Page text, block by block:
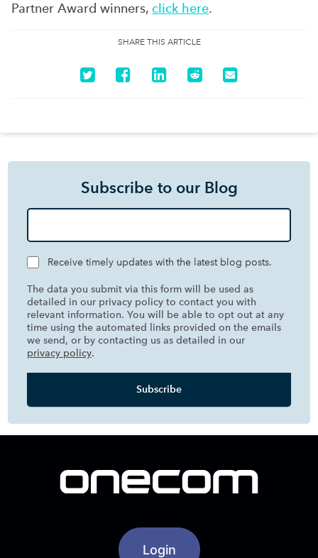
Partner Award winners, click here.
SHARE THIS ARTICLE
Subscribe to our Blog
Receive timely updates with the latest blog posts.
The data you submit via this form will be used as
detailed in our privacy policy to contact you with
relevant information. You will be able to opt out at any
time using the automated links provided on the emails
we send, or by contacting us as detailed in our
privacy policy.
Login